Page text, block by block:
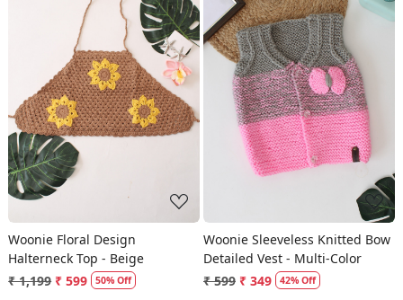
Loading...
Woonie Floral Design
Halterneck Top - Beige
₹ 1,199 ₹ 599 50% Off
Loading...
Woonie Sleeveless Knitted Bow
Detailed Vest - Multi-Color
₹ 599 ₹ 349 42% Off